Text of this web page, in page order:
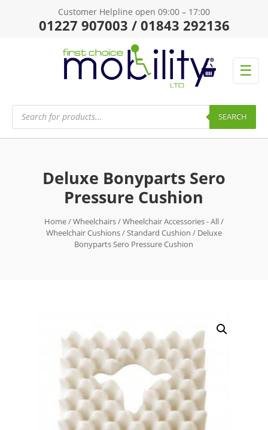
Customer Helpline open 09:00 – 17:00
01227 907003 / 01843 292136
☰
Products
search SEARCH
Deluxe Bonyparts Sero
Pressure Cushion
Home/Wheelchairs/Wheelchair Accessories - All/
Wheelchair Cushions/Standard Cushion / Deluxe
Bonyparts Sero Pressure Cushion